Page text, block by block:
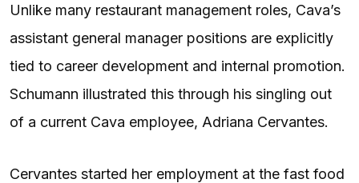
Unlike many restaurant management roles, Cava’s
assistant general manager positions are explicitly
tied to career development and internal promotion.
Schumann illustrated this through his singling out
of a current Cava employee, Adriana Cervantes.
Cervantes started her employment at the fast food